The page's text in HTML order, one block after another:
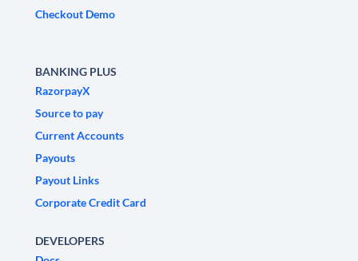
Checkout Demo
BANKING PLUS
RazorpayX
Source to pay
Current Accounts
Payouts
Payout Links
Corporate Credit Card
DEVELOPERS